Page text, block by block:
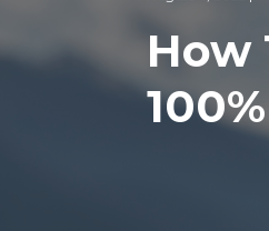
How